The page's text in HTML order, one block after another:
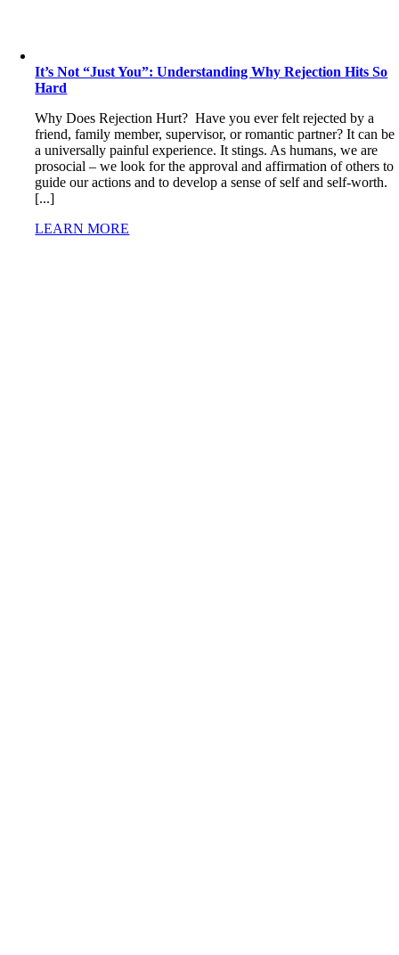
It’s Not “Just You”: Understanding Why Rejection Hits So
Hard
Why Does Rejection Hurt? Have you ever felt rejected by a
friend, family member, supervisor, or romantic partner? It can be
a universally painful experience. It stings. As humans, we are
prosocial – we look for the approval and affirmation of others to
guide our actions and to develop a sense of self and self-worth.
[...]
LEARN MORE